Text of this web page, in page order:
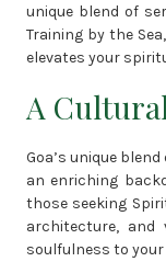
unique blend of
Training by the
elevates your
A
Goa’s unique
an enriching
those seeking
architecture,
soulfulness to your